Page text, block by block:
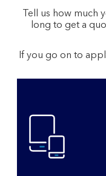
Tell us how
long to get a
If you go on to